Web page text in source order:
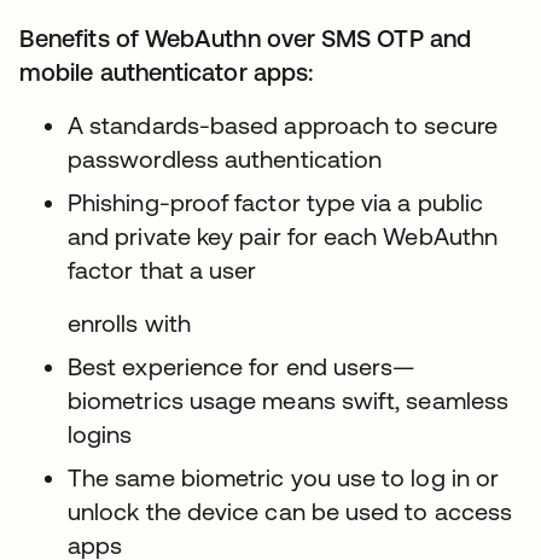
Benefits of WebAuthn over SMS OTP and
mobile authenticator apps:
A standards-based approach to secure
passwordless authentication
Phishing-proof factor type via a public
and private key pair for each WebAuthn
factor that a user
enrolls with
Best experience for end users—
biometrics usage means swift, seamless
logins
The same biometric you use to log in or
unlock the device can be used to access
apps